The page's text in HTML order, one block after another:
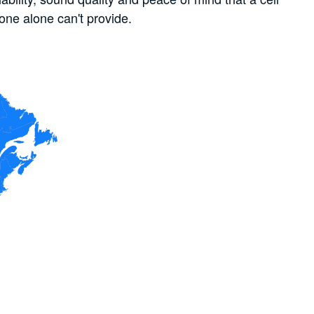
alone can't provide.